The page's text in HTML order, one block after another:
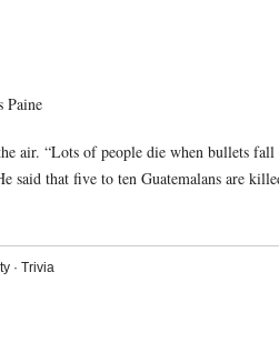
Paine
air. “Lots of people die when bullets
said that five to ten Guatemalans are
· Trivia